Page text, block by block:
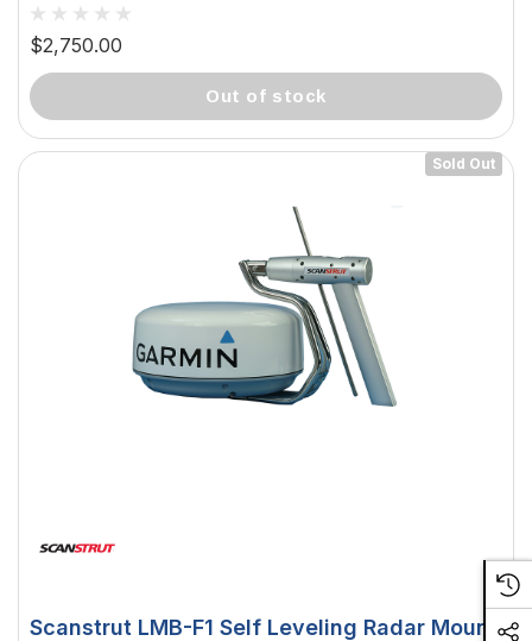
$2,750.00
out of stock
Sold Out
Scanstrut LMB-F1 Self Leveling Radar Mount